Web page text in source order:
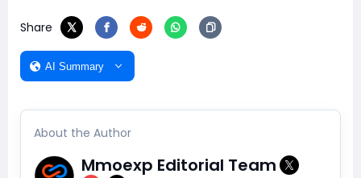
Share
AI Summary
About the Author
Mmoexp Editorial Team